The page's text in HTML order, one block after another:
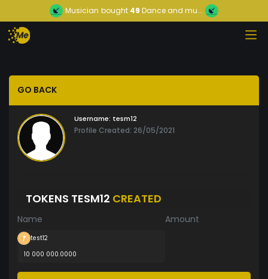
Musician bought 49 Dance and mu...
GO BACK
Username: tesm12
Profile Created: 26/05/2021
TOKENS TESM12 CREATED
Name Amount
test12
10 000 000.0000